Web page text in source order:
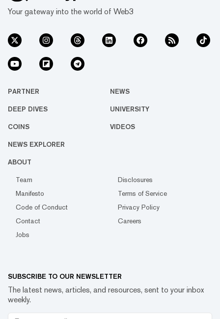
Your gateway into the world of Web3
PARTNER NEWS
DEEP DIVES UNIVERSITY
COINS VIDEOS
NEWS EXPLORER
ABOUT
Team
Disclosures
Manifesto
Terms of Service
Code of Conduct
Privacy Policy
Contact
Careers
Jobs
SUBSCRIBE TO OUR NEWSLETTER
The latest news, articles, and resources, sent to your inbox
weekly.